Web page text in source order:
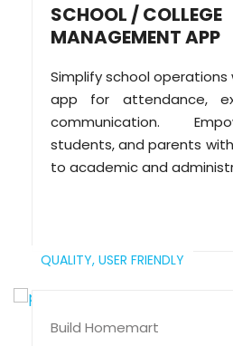
SCHOOL / COLLEGE
MANAGEMENT APP
Simplify school
app for attendance,
communication.
students, and parents
to academic and
QUALITY, USER FRIENDLY
Build Homemart